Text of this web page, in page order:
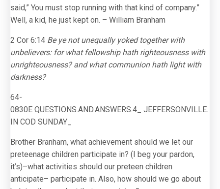
said,” You must stop running with that kind of company.”
Well, a kid, he just kept on. – William Branham
2 Cor 6:14 Be ye not unequally yoked together with
unbelievers: for what fellowship hath righteousness with
unrighteousness? and what communion hath light with
darkness?
64-
0830E QUESTIONS.AND.ANSWERS.4_ JEFFERSONVILLE.
IN COD SUNDAY_
Brother Branham, what achievement should we let our
preteenage children participate in? (I beg your pardon,
it’s)–what activities should our preteen children
anticipate– participate in. Also, how should we go about